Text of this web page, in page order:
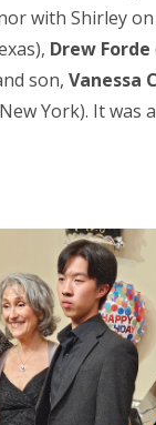
with Shirley
Drew Forde
son, Vanessa
York). It was